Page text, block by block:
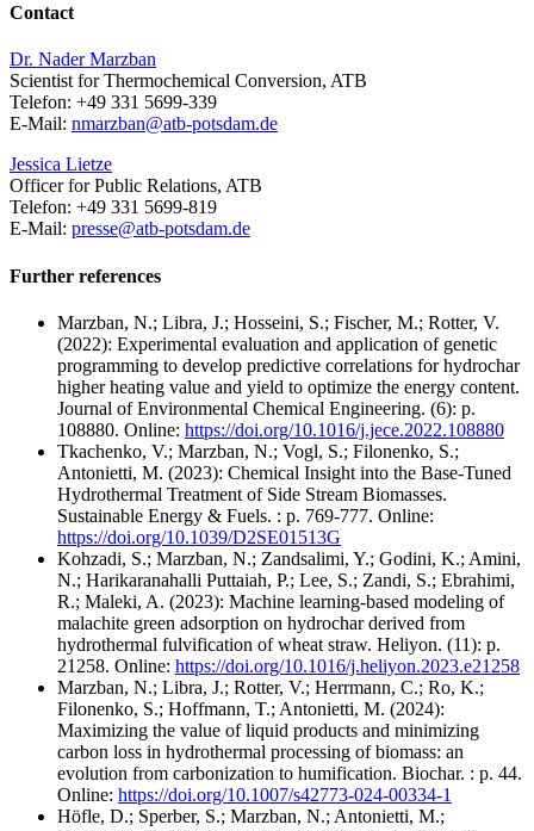
Contact
Dr. Nader Marzban
Scientist for Thermochemical Conversion, ATB
Telefon: +49 331 5699-339
E-Mail: nmarzban@atb-potsdam.de
Jessica Lietze
Officer for Public Relations, ATB
Telefon: +49 331 5699-819
E-Mail: presse@atb-potsdam.de
Further references
Marzban, N.; Libra, J.; Hosseini, S.; Fischer, M.; Rotter, V.
(2022): Experimental evaluation and application of genetic
programming to develop predictive correlations for hydrochar
higher heating value and yield to optimize the energy content.
Journal of Environmental Chemical Engineering. (6): p.
108880. Online: https://doi.org/10.1016/j.jece.2022.108880
Tkachenko, V.; Marzban, N.; Vogl, S.; Filonenko, S.;
Antonietti, M. (2023): Chemical Insight into the Base-Tuned
Hydrothermal Treatment of Side Stream Biomasses.
Sustainable Energy & Fuels. : p. 769-777. Online:
https://doi.org/10.1039/D2SE01513G
Kohzadi, S.; Marzban, N.; Zandsalimi, Y.; Godini, K.; Amini,
N.; Harikaranahalli Puttaiah, P.; Lee, S.; Zandi, S.; Ebrahimi,
R.; Maleki, A. (2023): Machine learning-based modeling of
malachite green adsorption on hydrochar derived from
hydrothermal fulvification of wheat straw. Heliyon. (11): p.
21258. Online: https://doi.org/10.1016/j.heliyon.2023.e21258
Marzban, N.; Libra, J.; Rotter, V.; Herrmann, C.; Ro, K.;
Filonenko, S.; Hoffmann, T.; Antonietti, M. (2024):
Maximizing the value of liquid products and minimizing
carbon loss in hydrothermal processing of biomass: an
evolution from carbonization to humification. Biochar. : p. 44.
Online: https://doi.org/10.1007/s42773-024-00334-1
Höfle, D.; Sperber, S.; Marzban, N.; Antonietti, M.;